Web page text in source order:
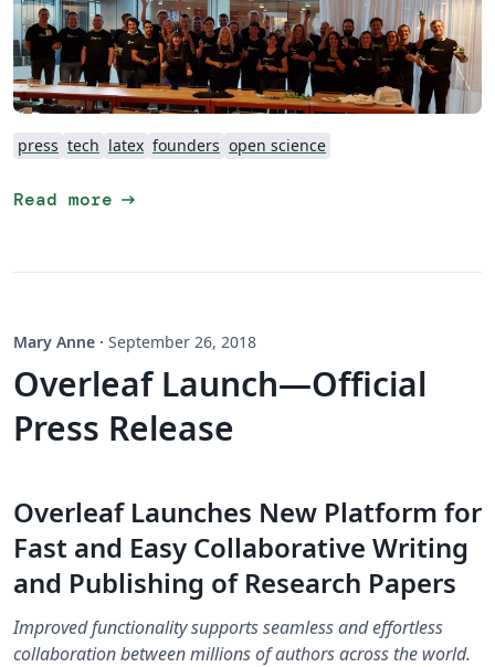
press tech latex founders open science
Read more arrow_right_alt
Mary Anne · September 26, 2018
Overleaf Launch—Official
Press Release
Overleaf Launches New Platform for
Fast and Easy Collaborative Writing
and Publishing of Research Papers
Improved functionality supports seamless and effortless
collaboration between millions of authors across the world.